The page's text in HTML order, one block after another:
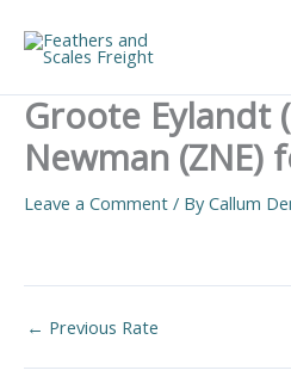
content
Groote Eylandt
Newman (ZNE)
Leave a Comment / ByCallum
← Previous Rate